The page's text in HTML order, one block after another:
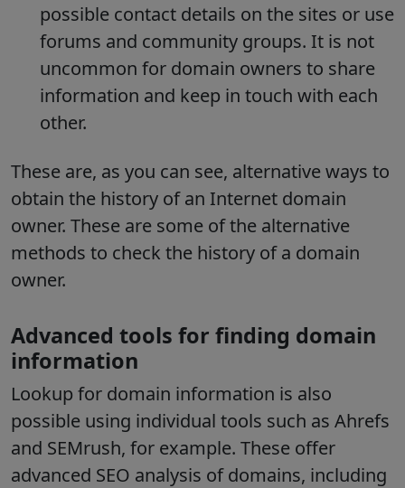
possible contact details on the sites or use
forums and community groups. It is not
uncommon for domain owners to share
information and keep in touch with each
other.
These are, as you can see, alternative ways to
obtain the history of an Internet domain
owner. These are some of the alternative
methods to check the history of a domain
owner.
Advanced tools for finding domain
information
Lookup for domain information is also
possible using individual tools such as Ahrefs
and SEMrush, for example. These offer
advanced SEO analysis of domains, including